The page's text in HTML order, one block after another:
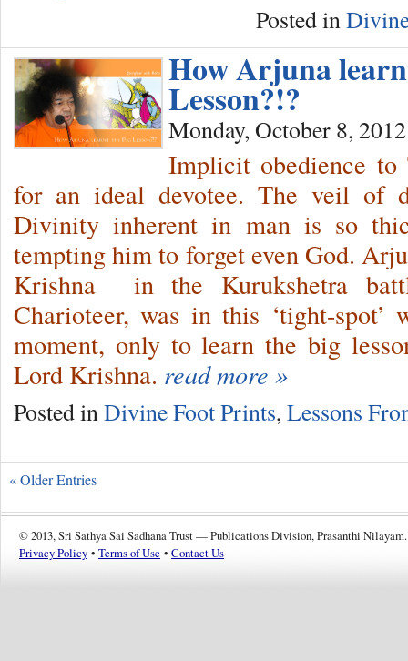
Posted in
How Arjuna
Lesson?!?
Monday, October 8, 2012
Implicit obedience
for an ideal devotee. The veil of
Divinity inherent in man is so
tempting him to forget even God.
Krishna in the Kurukshetra
Charioteer, was in this ‘tight-
moment, only to learn the big
Lord Krishna. read more »
Posted inDivine Foot Prints, Lessons
« Older Entries
© 2013, Sri Sathya Sai Sadhana Trust — Publications Division, Prasanthi Nilayam.
Privacy Policy • Terms of Use • Contact Us